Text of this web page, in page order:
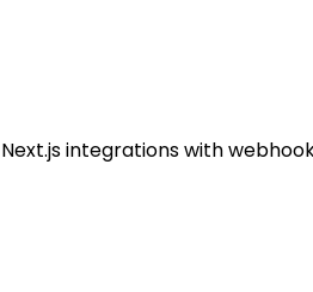
integrations with